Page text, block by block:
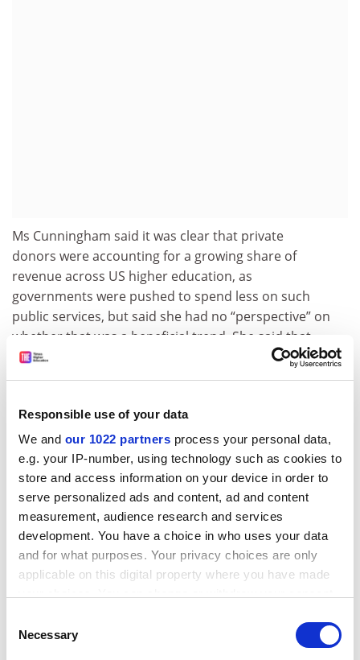
Responsible use of your data
We and our 1022 partners process your personal data,
e.g. your IP-number, using technology such as cookies to
store and access information on your device in order to
serve personalized ads and content, ad and content
measurement, audience research and services
development. You have a choice in who uses your data
and for what purposes. Your privacy choices are only
applicable on this digital property where you have made
the Privacy trigger icon.
Selection
Necessary
Ms Cunningham said it was clear that private
donors were accounting for a growing share of
revenue across US higher education, as
governments were pushed to spend less on such
public services, but said she had no “perspective” on
whether that was a beneficial trend. She said that
universities knew to turn down donors who appeared
problematic in that regard, though she said she did not
share of donations to higher education worldwide was
coming from foundations rather than individual gifts,
and she said that Case was in the middle of an analysis
aimed at learning the degree to which that was being
driven by donor-advised funds – organisations that
compile gifts from multiple donors for reasons that
include both tax advantages and the collective impact
The use of donor-advised funds in higher education
“has seen significant growth in recent years”, she said,